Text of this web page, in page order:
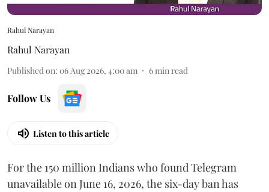
Rahul Narayan
Rahul Narayan
Published on: 06 Aug 2026, 4:00 am 6min read
Follow Us
Listen to this article
For the 150 million Indians who found Telegram
unavailable on June 16, 2026, the six-day ban has